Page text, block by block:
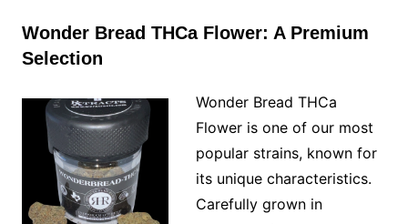
Wonder Bread THCa Flower: A Premium
Selection
Wonder Bread THCa
Flower is one of our most
popular strains, known for
its unique characteristics.
Carefully grown in